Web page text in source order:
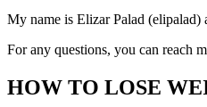
My name is Elizar Palad
For any questions, you can reach
HOW TO LOSE